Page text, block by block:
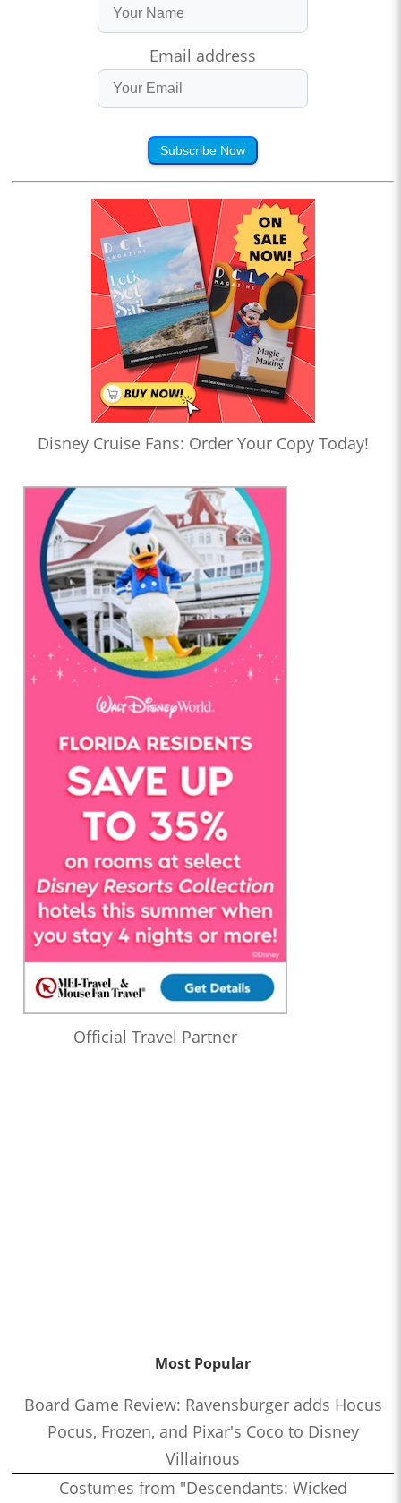
Email address
Subscribe Now
Disney Cruise Fans: Order Your Copy Today!
Official Travel Partner
Most Popular
Board Game Review: Ravensburger adds Hocus
Pocus, Frozen, and Pixar's Coco to Disney
Villainous
Costumes from "Descendants: Wicked